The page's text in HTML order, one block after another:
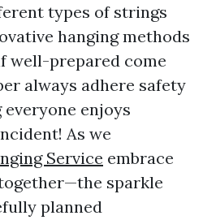
types of strings
hanging methods
well-prepared come
always adhere safety
enjoys
As we
Service embrace
sparkle
planned